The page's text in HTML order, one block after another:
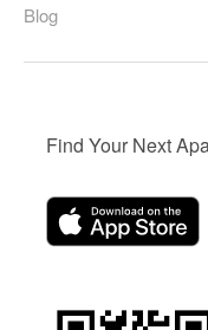
Blog
Find Your Next